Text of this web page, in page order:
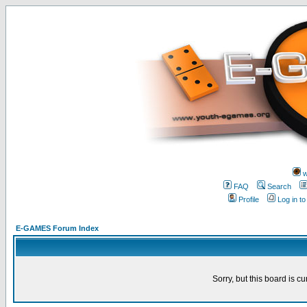
FAQ
Search
Profile
Log in
E-GAMES Forum Index
Sorry, but this board is